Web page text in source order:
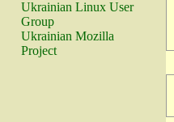
Ukrainian Linux User
Group
Ukrainian Mozilla
Project